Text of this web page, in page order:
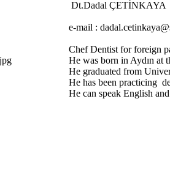
Dt.Dadal ÇETİNKAYA
e-mail :
Chef Dentist for foreign
He was born in Aydın at
He graduated from
He has been practicing
He can speak English